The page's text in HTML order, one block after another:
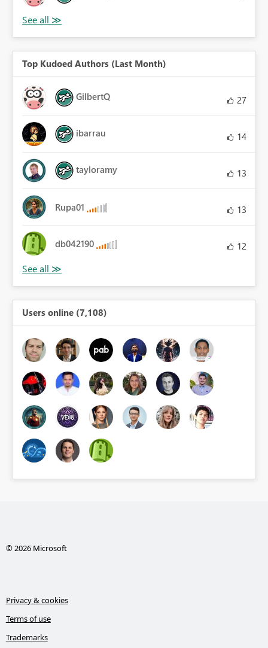
Top Kudoed Authors (Last Month)
GilbertQ 27
ibarrau 14
tayloramy 13
Rupa01 13
db042190 12
Users online (7,108)
© 2026 Microsoft
Privacy & cookies
Terms of use
Trademarks